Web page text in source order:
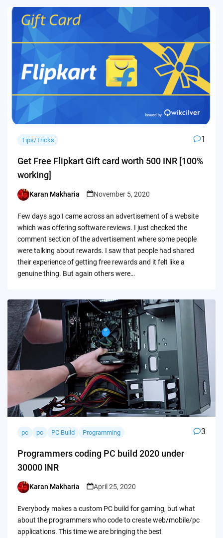
Tips/Tricks 1
Get Free Flipkart Gift card worth 500 INR [100%
working]
Posted
Karan Makharia November 5, 2020
Few days ago I came across an advertisement of a website
which was offering software reviews. I just checked the
comment section of the advertisement where some people
were talking about rewards. I saw that people had shared
their experience of getting free rewards and it felt like a
genuine thing. But again others were…
pc pc PC Build Programming 3
Programmers coding PC build 2020 under
30000 INR
Posted
Karan Makharia April 25, 2020
Everybody makes a custom PC build for gaming, but what
about the programmers who code to create web/mobile/pc
applications. This time we are bringing the best